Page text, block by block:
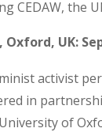
CEDAW, the
UK:
activist
in
of